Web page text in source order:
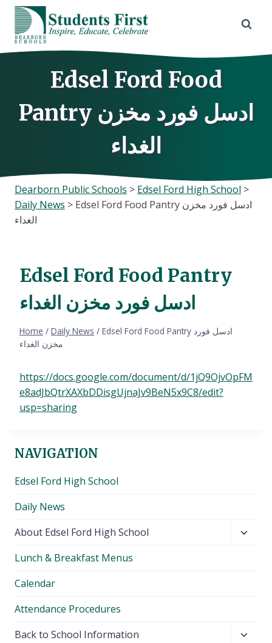
Skip
content
Edsel Ford Food
Pantry ادسل فورد مخزن
الغداء
Dearborn Public Schools > Edsel Ford High School >
Daily News > Edsel Ford Food Pantry ادسل فورد مخزن
الغداء
Edsel Ford Food Pantry
ادسل فورد مخزن الغداء
Home / Daily News / Edsel Ford Food Pantry ادسل فورد
مخزن الغداء
https://docs.google.com/document/d/1jQ9OjvOpFM
e8adJbQtrXAXbDDisgUjnaJv9BeN5x9C8/edit?
usp=sharing
NAVIGATION
Edsel Ford High School
Daily News
About Edsel Ford High School
Lunch & Breakfast Menus
Calendar
Attendance Procedures
Back to School Information